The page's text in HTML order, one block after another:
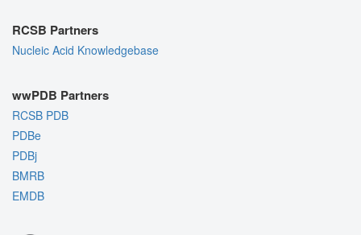
RCSB Partners
Nucleic Acid Knowledgebase
wwPDB Partners
RCSB PDB
PDBe
PDBj
BMRB
EMDB